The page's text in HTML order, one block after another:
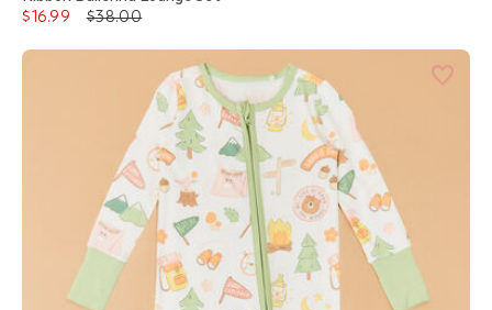
$16.99
$38.00